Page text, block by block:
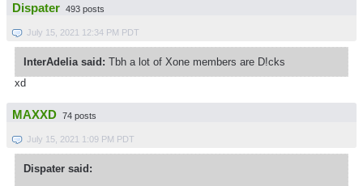
Dispater 493 posts
July 15, 2021 12:34 PM PDT
InterAdelia said: Tbh a lot of Xone members are D!cks
xd
MAXXD 74 posts
July 15, 2021 1:09 PM PDT
Dispater said: